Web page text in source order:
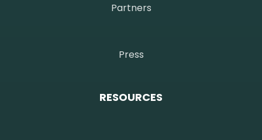
Partners
Press
RESOURCES